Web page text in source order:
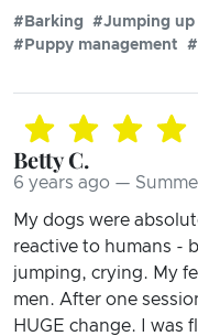
#Barking #Jumping up
#Puppy management
Betty C.
6 years ago —
My dogs were
reactive to humans -
jumping, crying. My
men. After one
HUGE change. I was